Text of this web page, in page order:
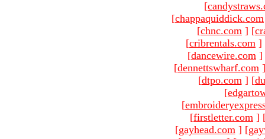
[
[chappaquiddick.com
[chnc.com ] [
[cribrentals.com ]
[dancewire.com ]
[dennettswharf.com ]
[dtpo.com ] [
[
[
[firstletter.com ]
[gayhead.com ] [